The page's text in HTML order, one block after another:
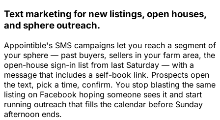
Text marketing for new listings, open houses,
and sphere outreach.
Appointible's SMS campaigns let you reach a segment of
your sphere — past buyers, sellers in your farm area, the
open-house sign-in list from last Saturday — with a
message that includes a self-book link. Prospects open
the text, pick a time, confirm. You stop blasting the same
listing on Facebook hoping someone sees it and start
running outreach that fills the calendar before Sunday
afternoon ends.